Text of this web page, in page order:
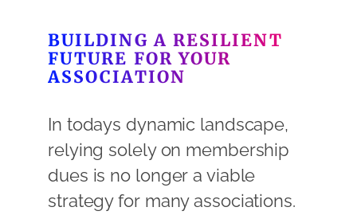
BUILDING A RESILIENT
FUTURE FOR YOUR
ASSOCIATION
In todays dynamic landscape,
relying solely on membership
dues is no longer a viable
strategy for many associations.